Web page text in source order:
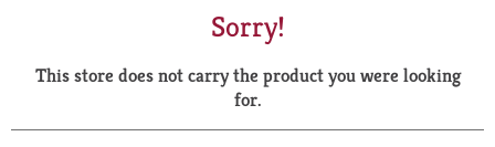
a
r
Sorry!
This store does not carry the product you were looking
for.